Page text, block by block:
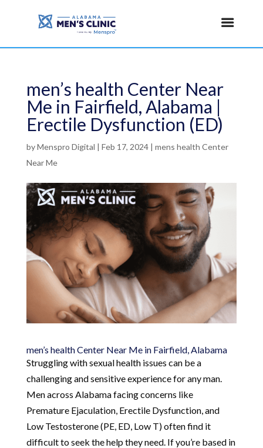
men’s health Center Near
Me in Fairfield, Alabama |
Erectile Dysfunction (ED)
byMenspro Digital | Feb 17, 2024| mens health Center
Near Me
men’s health Center Near Me in Fairfield, Alabama
Struggling with sexual health issues can be a
challenging and sensitive experience for any man.
Men across Alabama facing concerns like
Premature Ejaculation, Erectile Dysfunction, and
Low Testosterone (PE, ED, Low T) often find it
difficult to seek the help they need. If you’re based in